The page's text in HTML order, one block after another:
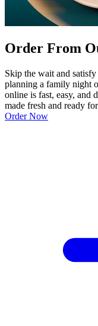
Order From
Skip the wait and
planning a family night
online is fast, easy, and
made fresh and ready
Order Now